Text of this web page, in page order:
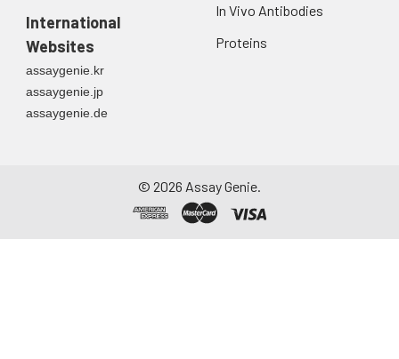
International
Websites
assaygenie.kr
assaygenie.jp
assaygenie.de
In Vivo Antibodies
Proteins
© 2026 Assay Genie.